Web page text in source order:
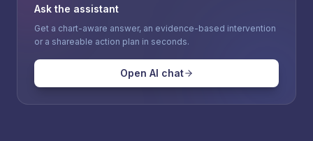
Ask the assistant
Get a chart-aware answer, an evidence-based intervention
or a shareable action plan in seconds.
Open AI chat